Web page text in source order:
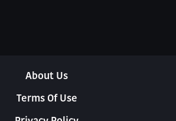
About Us
Terms Of Use